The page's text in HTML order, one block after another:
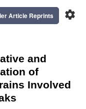
settings
Article Reprints
and
of
Involved